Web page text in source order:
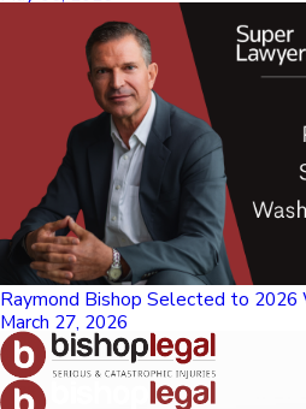
Raymond Bishop Selected to 2026
March 27, 2026